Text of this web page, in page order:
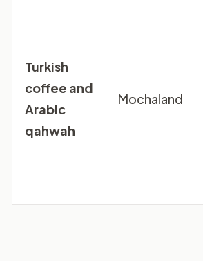
Turkish
coffee and
Arabic
qahwah
Mochaland